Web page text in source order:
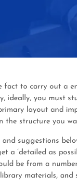
fact to carry out a
ideally, you must
layout and
the structure you
suggestions
a ‘detailed as
be from a
materials, and